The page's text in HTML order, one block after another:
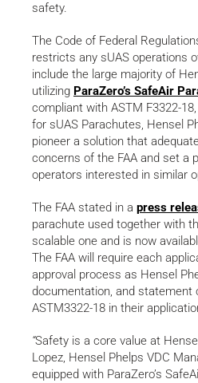
safety.
The Code of Federal
restricts any sUAS operations
include the large majority of
utilizing ParaZero’s SafeAir
compliant with ASTM F3322-
for sUAS Parachutes, Hensel
pioneer a solution that
concerns of the FAA and set a
operators interested in similar
The FAA stated in a press
parachute used together with
scalable one and is now
The FAA will require each
approval process as Hensel
documentation, and statement
ASTM3322-18 in their
“Safety is a core value at
Lopez, Hensel Phelps VDC
equipped with ParaZero’s